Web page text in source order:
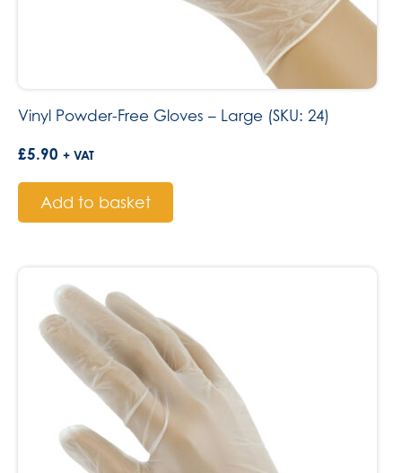
Vinyl Powder-Free Gloves – Large (SKU: 24)
£5.90 + VAT
Add to basket